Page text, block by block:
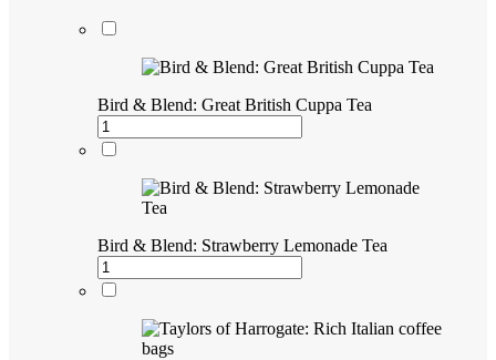
Bird & Blend: Great British Cuppa Tea
Bird & Blend: Strawberry Lemonade Tea